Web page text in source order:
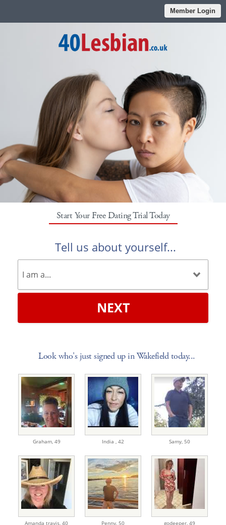
Member Login
Start Your Free Dating Trial Today
Tell us about yourself...
NEXT
Look who's just signed up in Wakefield today...
Graham, 49 India , 42 Samy, 50
Amanda travis, 40 Penny, 50 godeeper, 49